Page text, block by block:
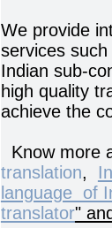
We provide
services
Indian sub-
high quality
achieve the
Know more
translation,
language of
translator"